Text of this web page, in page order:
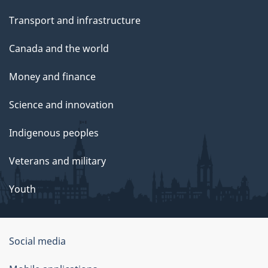
Transport and infrastructure
Canada and the world
Money and finance
Science and innovation
Indigenous peoples
Veterans and military
Youth
About
Social media